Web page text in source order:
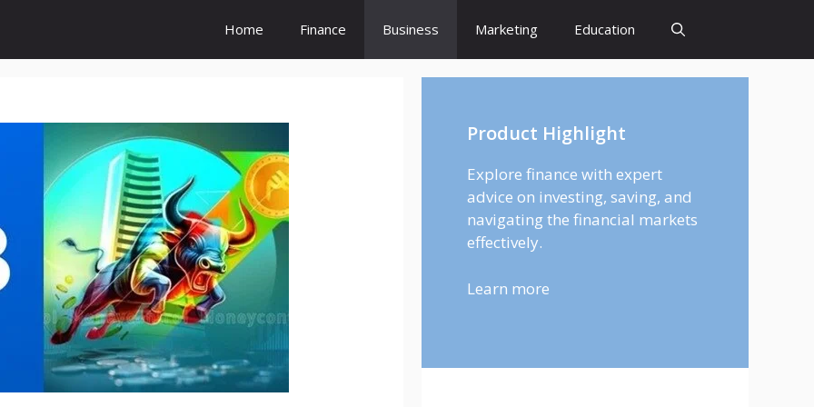
Home Finance Business Marketing Education
Product Highlight
Explore finance with expert
advice on investing, saving, and
navigating the financial markets
effectively.
Learn more